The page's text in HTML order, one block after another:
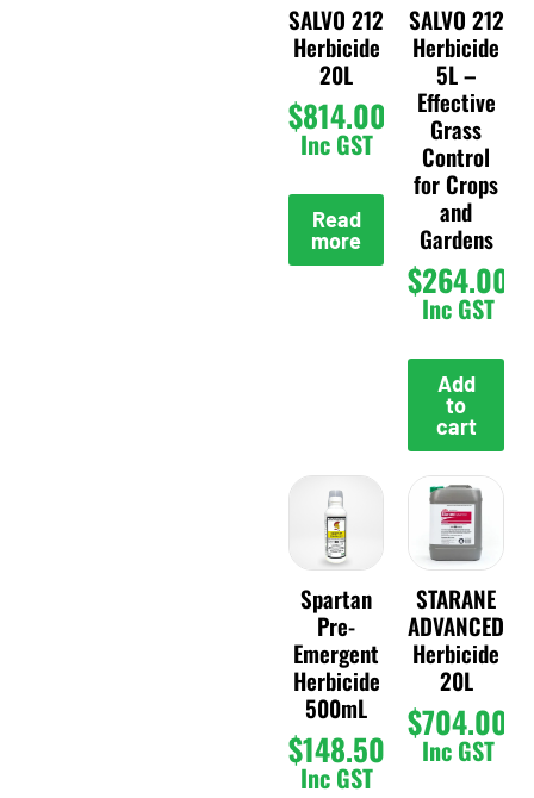
SALVO 212
Herbicide
20L
$814.00
Inc GST
Read
more
SALVO 212
Herbicide
5L –
Effective
Grass
Control
for Crops
and
Gardens
$264.00
Inc GST
Add
to
cart
Spartan
Pre-
Emergent
Herbicide
500mL
$148.50
Inc GST
STARANE
ADVANCED
Herbicide
20L
$704.00
Inc GST